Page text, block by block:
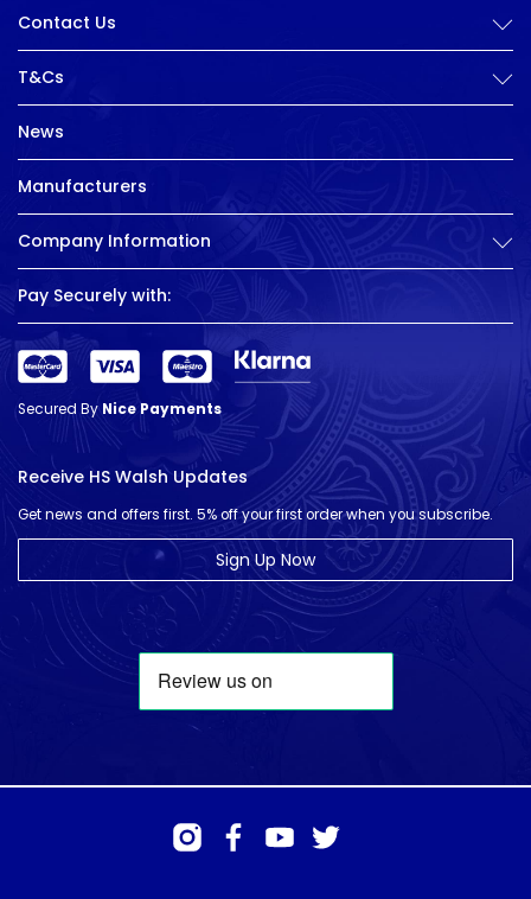
Contact Us
T&Cs
News
Manufacturers
Company Information
Pay Securely with:
Secured ByNice Payments
Receive HS Walsh Updates
Get news and offers first. 5% off your first order when you subscribe.
Sign Up Now